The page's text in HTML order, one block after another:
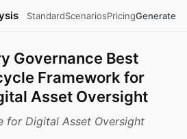
StandardScenariosPricingGenerate
Governance Best
Framework for
Asset Oversight
for Digital Asset Oversight